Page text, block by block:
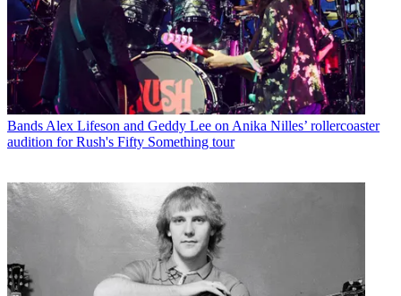
Bands Alex Lifeson and Geddy Lee on Anika Nilles’ rollercoaster
audition for Rush's Fifty Something tour